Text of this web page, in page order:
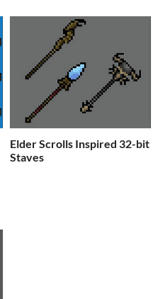
Elder Scrolls Inspired 32-bit
Staves